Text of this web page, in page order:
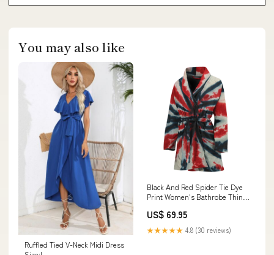
You may also like
Ruffled Tied V-Neck Midi Dress
Black And Red Spider Tie Dye
Print Women's Bathrobe Thin
US$ 69.95
★★★★★ 4.8 (30 reviews)